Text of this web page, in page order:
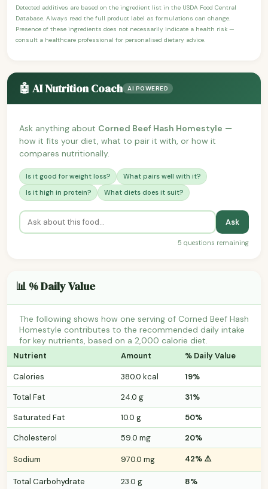
Detected additives are based on the ingredient list in the USDA Food Central
Database. Always read the full product label as formulations can change.
Presence of these ingredients does not necessarily indicate a health risk —
consult a healthcare professional for personalised dietary advice.
🤖 AI Nutrition Coach AI POWERED
Ask anything about Corned Beef Hash Homestyle —
how it fits your diet, what to pair it with, or how it
compares nutritionally.
Is it good for weight loss?
What pairs well with it?
Is it high in protein?
What diets does it suit?
Ask
5 questions remaining
📊 % Daily Value
The following shows how one serving of Corned Beef Hash
Homestyle contributes to the recommended daily intake
for key nutrients, based on a 2,000 calorie diet.
Nutrient Amount % Daily Value
Calories 380.0 kcal
19%
Total Fat
24.0 g
31%
Saturated Fat
10.0 g
50%
Cholesterol
59.0 mg 20%
Sodium 970.0 mg 42% ⚠️
Total Carbohydrate 23.0 g 8%